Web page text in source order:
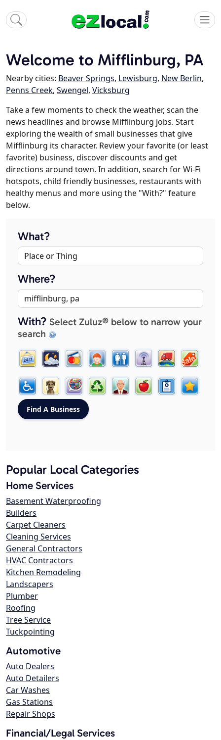
Welcome to Mifflinburg, PA
Nearby cities: Beaver Springs, Lewisburg, New Berlin,
Penns Creek, Swengel, Vicksburg
Take a few moments to check the weather, scan the
news headlines and browse Mifflinburg jobs. Start
exploring the wealth of small businesses that give
Mifflinburg its character. Review your favorite (or least
favorite) business, discover discounts and get
directions around town. In addition, search for Wi-Fi
hotspots, child friendly businesses, restaurants with
healthy menus and more using the "With?" feature
below.
What?
Where?
With? Select Zuluz® below to narrow your
search
Popular Local Categories
Home Services
Basement Waterproofing
Builders
Carpet Cleaners
Cleaning Services
General Contractors
HVAC Contractors
Kitchen Remodeling
Landscapers
Plumber
Roofing
Tree Service
Tuckpointing
Automotive
Auto Dealers
Auto Detailers
Car Washes
Gas Stations
Repair Shops
Financial/Legal Services